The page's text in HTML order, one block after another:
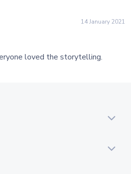
14 January 2021
loved the storytelling.